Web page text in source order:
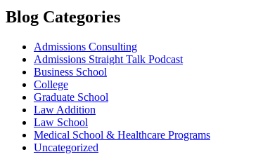
Blog Categories
Admissions Consulting
Admissions Straight Talk Podcast
Business School
College
Graduate School
Law Addition
Law School
Medical School & Healthcare Programs
Uncategorized